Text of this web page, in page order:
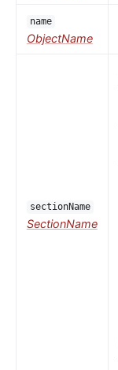
name
ObjectName
sectionName
SectionName